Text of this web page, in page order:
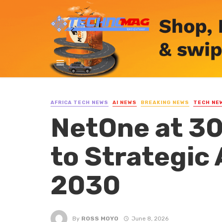
AFRICA TECH NEWS AI NEWS BREAKING NEWS TECH
NetOne at
to Strategic
2030
By ROSS MOYO June 8, 2026